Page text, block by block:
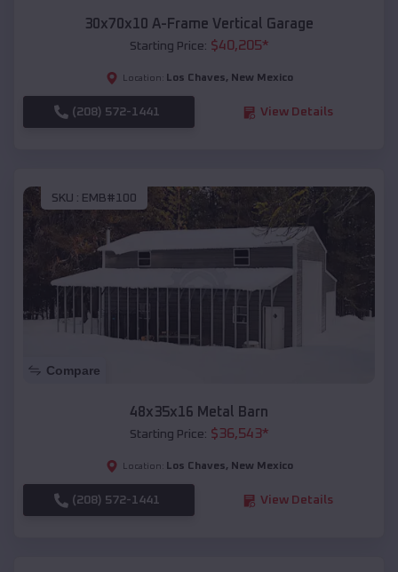
30x70x10 A-Frame Vertical Garage
Starting Price: $40,205*
Location: Los Chaves, New Mexico
(208) 572-1441 View Details
SKU : EMB#100
Compare
48x35x16 Metal Barn
Starting Price: $36,543*
Location: Los Chaves, New Mexico
(208) 572-1441 View Details